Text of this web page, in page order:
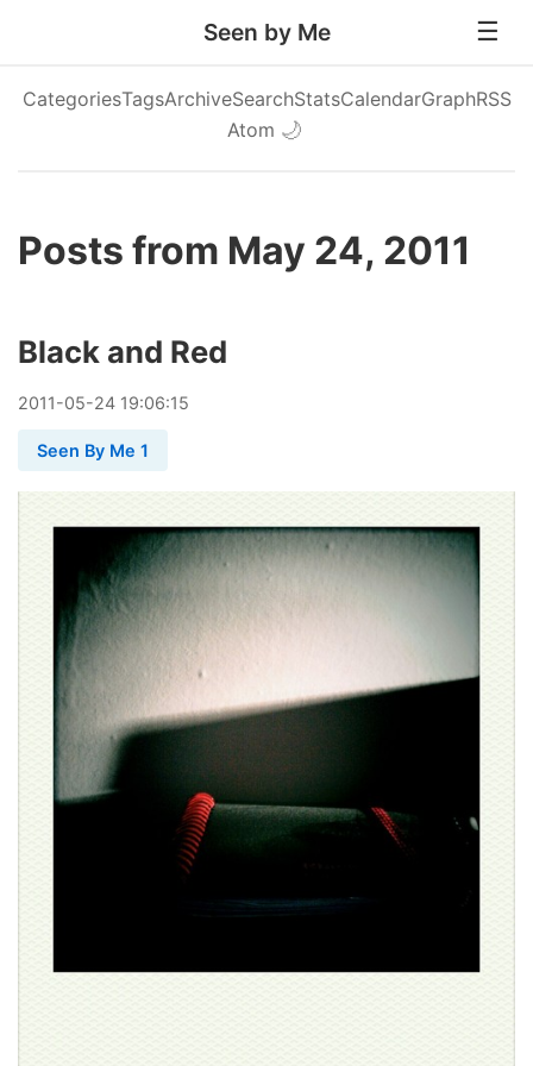
Seen by Me
CategoriesTagsArchiveSearchStatsCalendarGraphRSS
Atom 🌙
Posts from May 24, 2011
Black and Red
2011-05-24 19:06:15
Seen By Me 1